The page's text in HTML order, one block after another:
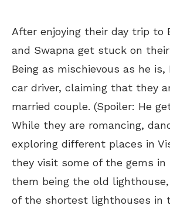
After enjoying their day trip to
and Swapna get stuck on
Being as mischievous as he
car driver, claiming that they
married couple. (Spoiler: He
While they are romancing,
exploring different places in
they visit some of the gems in
them being the old
of the shortest lighthouses in